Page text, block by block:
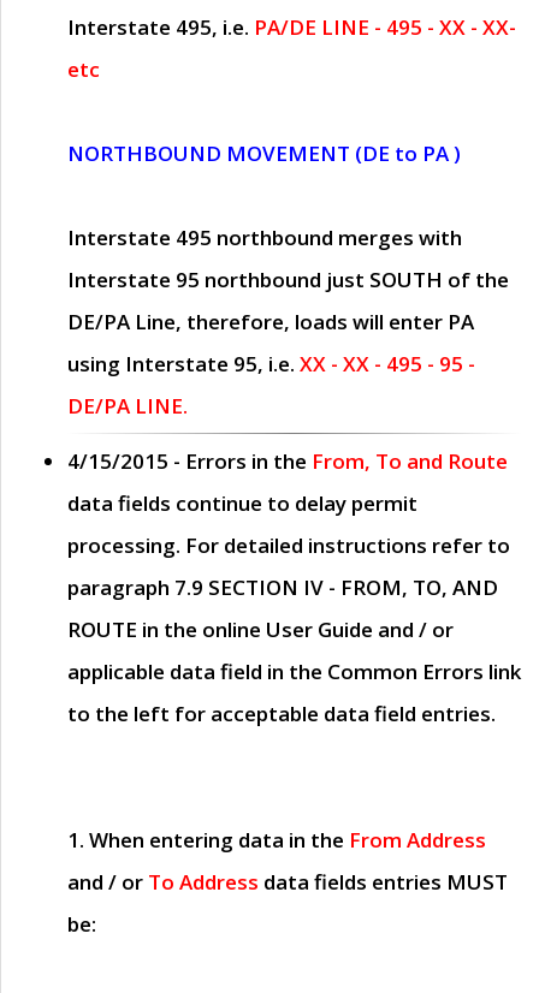
Interstate 495, i.e. PA/DE LINE - 495 - XX - XX-
etc
NORTHBOUND MOVEMENT (DE to PA )
Interstate 495 northbound merges with
Interstate 95 northbound just SOUTH of the
DE/PA Line, therefore, loads will enter PA
using Interstate 95, i.e. XX - XX - 495 - 95 -
DE/PA LINE.
4/15/2015 - Errors in the From, To and Route
data fields continue to delay permit
processing. For detailed instructions refer to
paragraph 7.9 SECTION IV - FROM, TO, AND
ROUTE in the online User Guide and / or
applicable data field in the Common Errors link
to the left for acceptable data field entries.
1. When entering data in the From Address
and / or To Address data fields entries MUST
be: